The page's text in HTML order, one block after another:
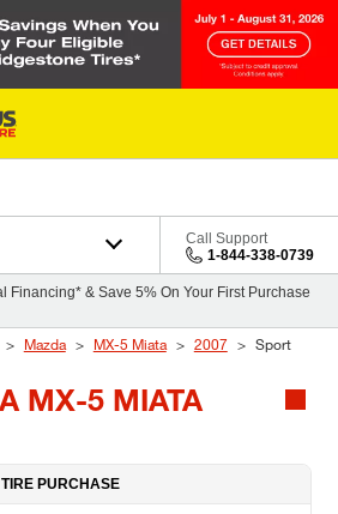
Call Support
1-844-338-0739
Financing* & Save 5% On Your First Purchase
Mazda MX-5 Miata 2007 Sport
MX-5 MIATA
PURCHASE